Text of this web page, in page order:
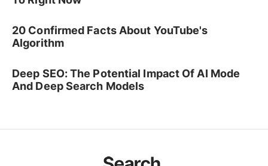
20 Confirmed Facts About YouTube's
Algorithm
Deep SEO: The Potential Impact Of AI Mode
And Deep Search Models